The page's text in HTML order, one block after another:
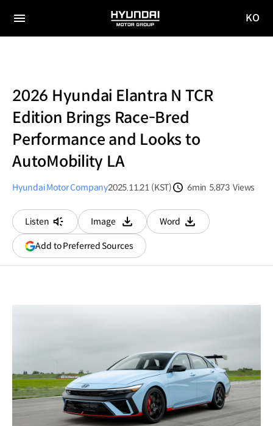
전체
HYUNDAI
MOTOR
KO
2026 Hyundai Elantra N TCR
Edition Brings Race-Bred
Performance and Looks to
AutoMobility LA
Hyundai Motor Company2025.11.21 (KST)
6min 5,873 Views
Listen
Image
다운로드
Word
다운로드
Add to Preferred Sources(opens
in